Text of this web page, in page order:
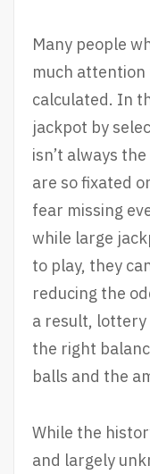
Many people
much
calculated. In
jackpot by
isn’t always
are so fixated
fear missing
while large
to play, they
reducing the
a result,
the right
balls and the
While the
and largely